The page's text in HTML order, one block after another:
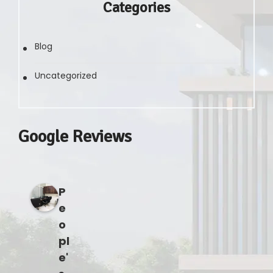
Categories
Blog
Uncategorized
Google Reviews
P
e
o
pl
e'